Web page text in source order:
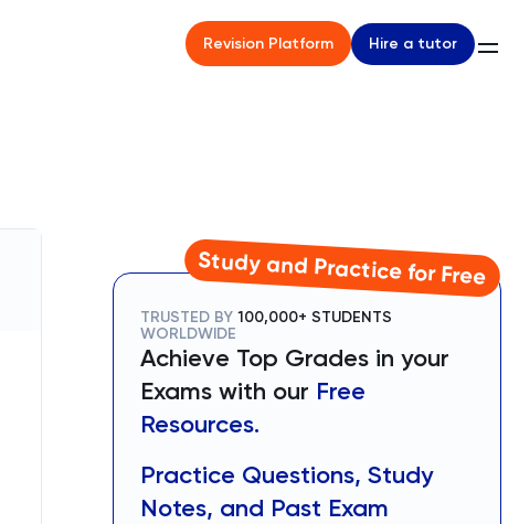
Revision Platform Hire a tutor
Study and Practice for Free
TRUSTED BY 100,000+ STUDENTS
WORLDWIDE
Achieve Top Grades in your
Exams with our Free
Resources.
Practice Questions, Study
Notes, and Past Exam